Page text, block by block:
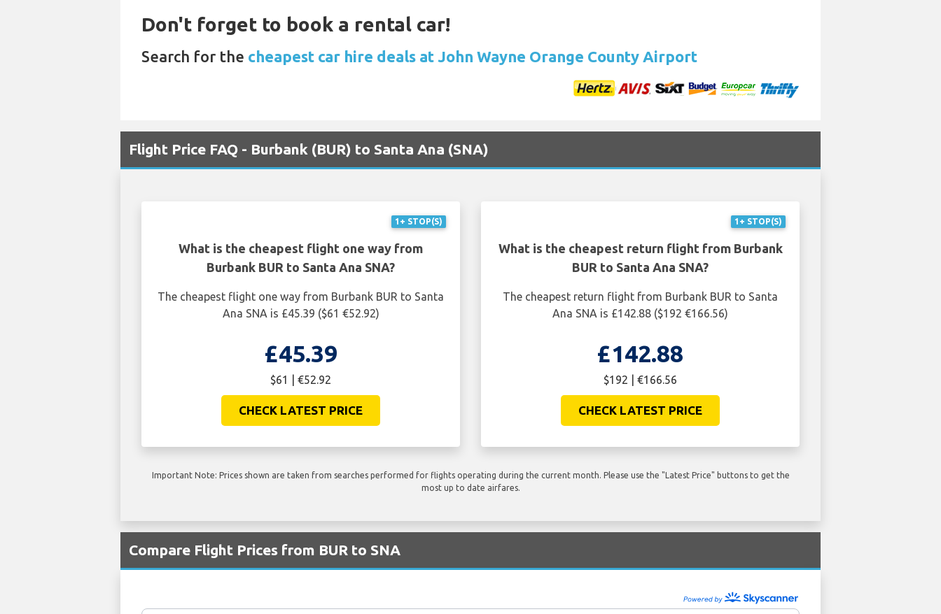
Don't forget to book a rental car!
Search for the cheapest car hire deals at John Wayne Orange County Airport
Flight Price FAQ - Burbank (BUR) to Santa Ana (SNA)
1+ STOP(S)
What is the cheapest flight one way from
Burbank BUR to Santa Ana SNA?
The cheapest flight one way from Burbank BUR to Santa
Ana SNA is £45.39 ($61 €52.92)
£45.39
$61 | €52.92
CHECK LATEST PRICE
1+ STOP(S)
What is the cheapest return flight from Burbank
BUR to Santa Ana SNA?
The cheapest return flight from Burbank BUR to Santa
Ana SNA is £142.88 ($192 €166.56)
£142.88
$192 | €166.56
CHECK LATEST PRICE
Important Note: Prices shown are taken from searches performed for flights operating during the current month. Please use the "Latest Price" buttons to get the
most up to date airfares.
Compare Flight Prices from BUR to SNA